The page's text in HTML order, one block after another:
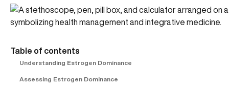
Table of contents
Understanding Estrogen Dominance
Assessing Estrogen Dominance